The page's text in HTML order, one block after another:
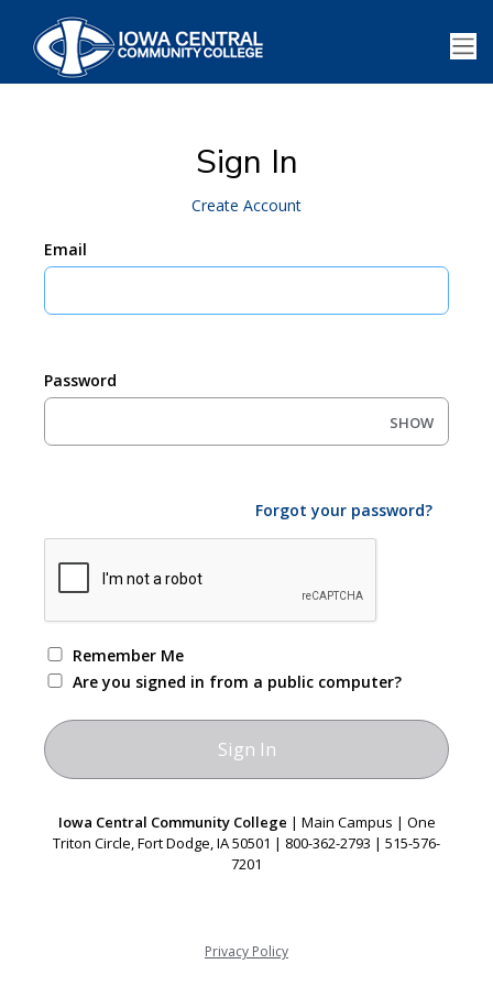
Sign In
Create Account
Email
Password
SHOW
Forgot your password?
Remember Me
Are you signed in from a public computer?
Iowa Central Community College | Main Campus | One
Triton Circle, Fort Dodge, IA 50501 | 800-362-2793 | 515-576-
7201
Privacy Policy